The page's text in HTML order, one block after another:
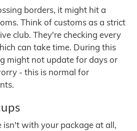
borders, it might hit a
Think of customs as a strict
club. They're checking every
can take time. During this
might not update for days or
- this is normal for
isn't with your package at all,